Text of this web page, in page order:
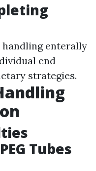
handling enterally
end
strategies.
Tubes